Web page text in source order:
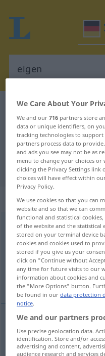
German-Slovak
German-
"eigen"
"eigen" Slovak
„eigen“
eigen
Overview of all
(For more details, click/tap
vlastný, osobný,
vlastný eigen
We Care About Your
We and our716 partners store
data or unique identifiers, on
tracking technologies to
partners process data to
and ads you see may not be as
menu to change your choices
clicking the Privacy Settings
choices will have effect within
Privacy Policy.
We use cookies so that you can
website and so that we can
functional and statistical
of the website and the statistical
stored on your terminal device
cookies and cookies used to
stored if you give us your
click on "Continue without
any time for future visits to our
information about cookies and
the "More Options" button.
be found in ourdata protection
notice.
We and our partners
Use precise geolocation data.
identification. Store and/or
advertising and content,
audience research and services